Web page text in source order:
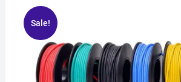
Sale!
🔍